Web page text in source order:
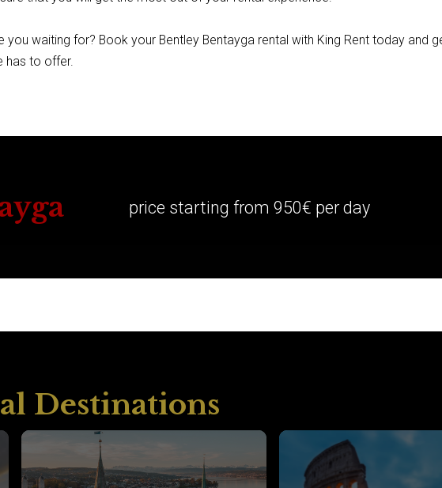
you waiting for? Book your Bentley Bentayga rental with King Rent today and
has to offer.
price starting from 950€ per day
Destinations